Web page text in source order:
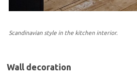
Scandinavian style in the kitchen interior.
Wall decoration